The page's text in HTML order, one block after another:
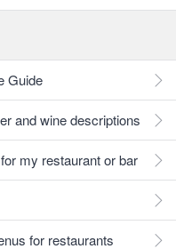
Guide
and wine descriptions
my restaurant or bar
for restaurants